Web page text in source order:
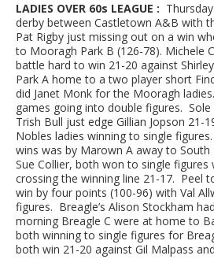
LADIES OVER 60s LEAGUE :
derby between Castletown A&B with
Pat Rigby just missing out on a win
to Mooragh Park B (126-78). Michele
battle hard to win 21-20 against
Park A home to a two player short
did Janet Monk for the Mooragh
games going into double figures.
Trish Bull just edge Gillian Jopson
Nobles ladies winning to single
wins was by Marown A away to South
Sue Collier, both won to single
crossing the winning line 21-17. Peel
win by four points (100-96) with Val
figures. Breagle’s Alison Stockham
morning Breagle C were at home to
both winning to single figures for
both win 21-20 against Gil Malpass